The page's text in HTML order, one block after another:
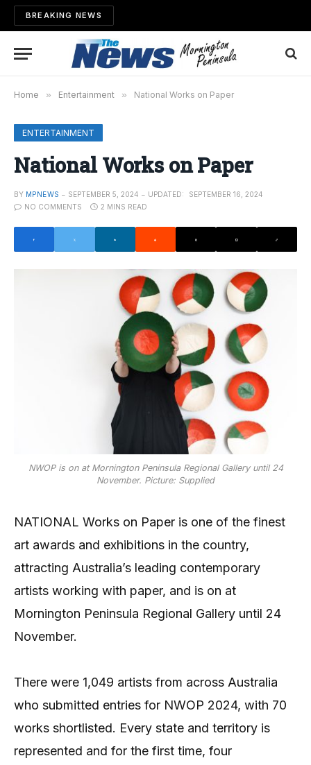
BREAKING NEWS
Home » Entertainment » National Works on Paper
ENTERTAINMENT
National Works on Paper
BY MPNEWS SEPTEMBER 5, 2024 UPDATED:
SEPTEMBER 16, 2024
NO COMMENTS
2 MINS READ
NWOP is on at Mornington Peninsula Regional Gallery until 24
November. Picture: Supplied
NATIONAL Works on Paper is one of the finest
art awards and exhibitions in the country,
attracting Australia’s leading contemporary
artists working with paper, and is on at
Mornington Peninsula Regional Gallery until 24
November.
There were 1,049 artists from across Australia
who submitted entries for NWOP 2024, with 70
works shortlisted. Every state and territory is
represented and for the first time, four